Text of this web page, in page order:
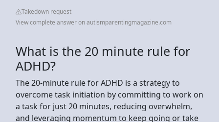
Takedown request
View complete answer on autismparentingmagazine.com
What is the 20 minute rule for
ADHD?
The 20-minute rule for ADHD is a strategy to
overcome task initiation by committing to work on
a task for just 20 minutes, reducing overwhelm,
and leveraging momentum to keep going or take